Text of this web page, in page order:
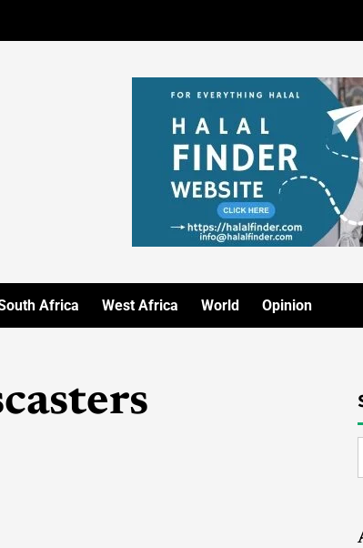
Africa West Africa World Opinion